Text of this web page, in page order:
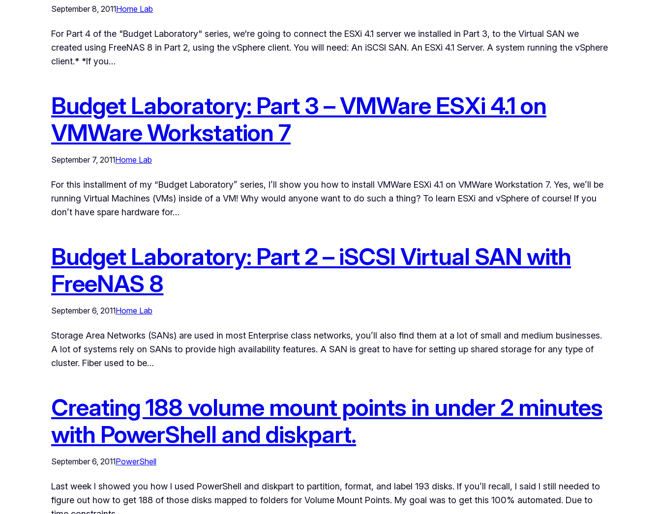
September 8, 2011Home Lab
For Part 4 of the "Budget Laboratory" series, we're going to connect the ESXi 4.1 server we installed in Part 3, to the Virtual SAN we
created using FreeNAS 8 in Part 2, using the vSphere client. You will need: An iSCSI SAN. An ESXi 4.1 Server. A system running the vSphere
client.* *If you…
Budget Laboratory: Part 3 – VMWare ESXi 4.1 on
VMWare Workstation 7
September 7, 2011Home Lab
For this installment of my “Budget Laboratory” series, I’ll show you how to install VMWare ESXi 4.1 on VMWare Workstation 7. Yes, we’ll be
running Virtual Machines (VMs) inside of a VM! Why would anyone want to do such a thing? To learn ESXi and vSphere of course! If you
don’t have spare hardware for…
Budget Laboratory: Part 2 – iSCSI Virtual SAN with
FreeNAS 8
September 6, 2011Home Lab
Storage Area Networks (SANs) are used in most Enterprise class networks, you’ll also find them at a lot of small and medium businesses.
A lot of systems rely on SANs to provide high availability features. A SAN is great to have for setting up shared storage for any type of
cluster. Fiber used to be…
Creating 188 volume mount points in under 2 minutes
with PowerShell and diskpart.
September 6, 2011PowerShell
Last week I showed you how I used PowerShell and diskpart to partition, format, and label 193 disks. If you’ll recall, I said I still needed to
figure out how to get 188 of those disks mapped to folders for Volume Mount Points. My goal was to get this 100% automated. Due to